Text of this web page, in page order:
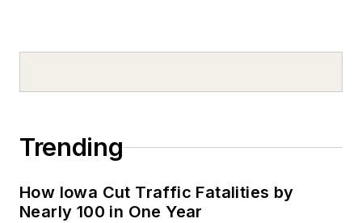
Trending
How Iowa Cut Traffic Fatalities by
Nearly 100 in One Year